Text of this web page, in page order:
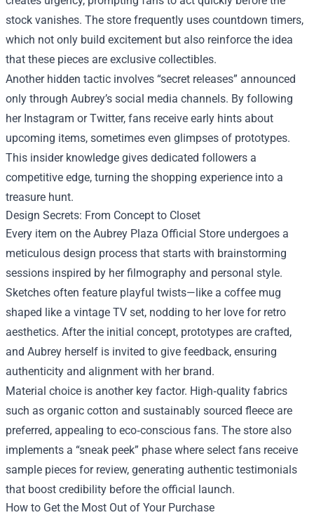
stock vanishes. The store frequently uses countdown timers,
which not only build excitement but also reinforce the idea
that these pieces are exclusive collectibles.
Another hidden tactic involves “secret releases” announced
only through Aubrey’s social media channels. By following
her Instagram or Twitter, fans receive early hints about
upcoming items, sometimes even glimpses of prototypes.
This insider knowledge gives dedicated followers a
competitive edge, turning the shopping experience into a
treasure hunt.
Design Secrets: From Concept to Closet
Every item on the Aubrey Plaza Official Store undergoes a
meticulous design process that starts with brainstorming
sessions inspired by her filmography and personal style.
Sketches often feature playful twists—like a coffee mug
shaped like a vintage TV set, nodding to her love for retro
aesthetics. After the initial concept, prototypes are crafted,
and Aubrey herself is invited to give feedback, ensuring
authenticity and alignment with her brand.
Material choice is another key factor. High‑quality fabrics
such as organic cotton and sustainably sourced fleece are
preferred, appealing to eco‑conscious fans. The store also
implements a “sneak peek” phase where select fans receive
sample pieces for review, generating authentic testimonials
that boost credibility before the official launch.
How to Get the Most Out of Your Purchase